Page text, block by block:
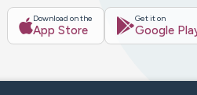
Download on the
App Store
Get it on
Google